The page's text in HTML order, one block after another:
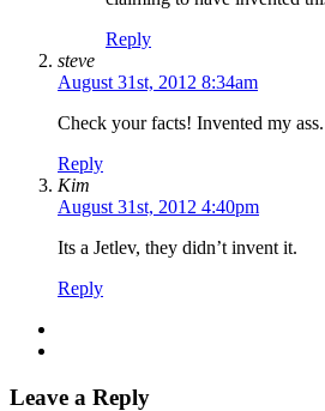
Reply
steve
August 31st, 2012 8:34am
Check your facts! Invented my ass.
Reply
Kim
August 31st, 2012 4:40pm
Its a Jetlev, they didn’t invent it.
Reply
Leave a Reply